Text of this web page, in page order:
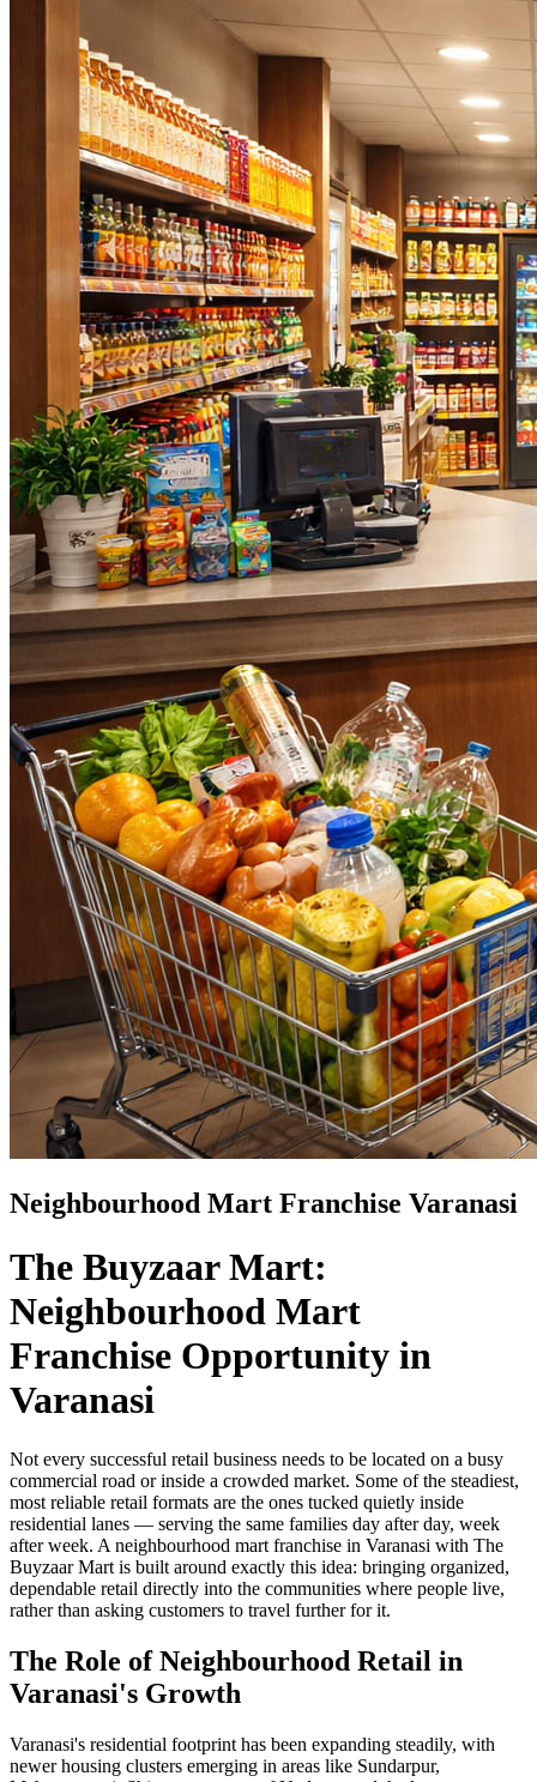
Neighbourhood Mart Franchise Varanasi
The Buyzaar Mart:
Neighbourhood Mart
Franchise Opportunity in
Varanasi
Not every successful retail business needs to be located on a busy
commercial road or inside a crowded market. Some of the steadiest,
most reliable retail formats are the ones tucked quietly inside
residential lanes — serving the same families day after day, week
after week. A neighbourhood mart franchise in Varanasi with The
Buyzaar Mart is built around exactly this idea: bringing organized,
dependable retail directly into the communities where people live,
rather than asking customers to travel further for it.
The Role of Neighbourhood Retail in
Varanasi's Growth
Varanasi's residential footprint has been expanding steadily, with
newer housing clusters emerging in areas like Sundarpur,